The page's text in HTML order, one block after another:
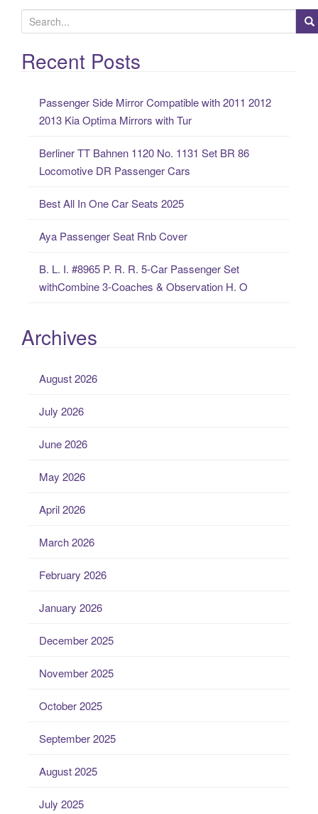
e
a
rRecent Posts
Passenger Side Mirror Compatible with 2011 2012
2013 Kia Optima Mirrors with Tur
Berliner TT Bahnen 1120 No. 1131 Set BR 86
Locomotive DR Passenger Cars
Best All In One Car Seats 2025
Aya Passenger Seat Rnb Cover
B. L. I. #8965 P. R. R. 5-Car Passenger Set
withCombine 3-Coaches & Observation H. O
Archives
August 2026
July 2026
June 2026
May 2026
April 2026
March 2026
February 2026
January 2026
December 2025
November 2025
October 2025
September 2025
August 2025
July 2025